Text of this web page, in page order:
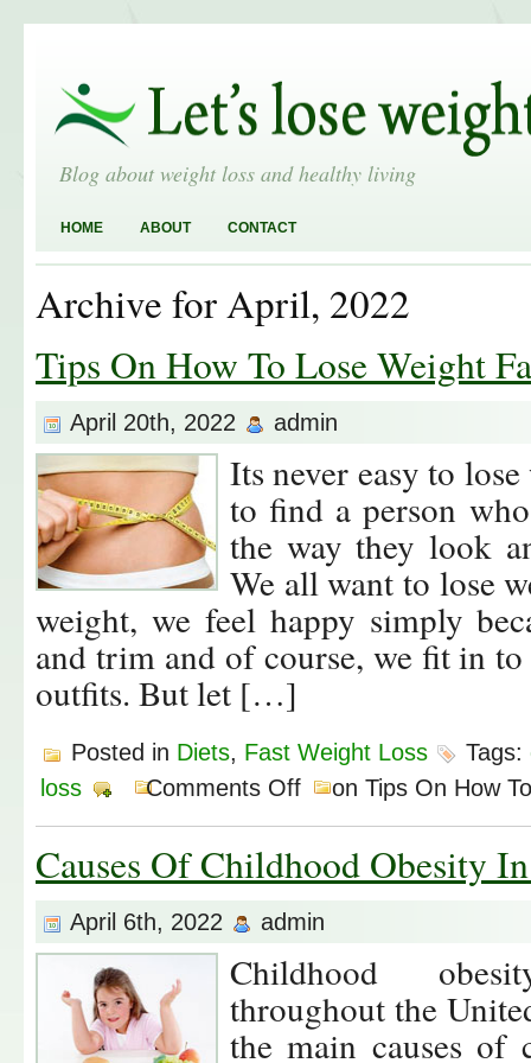
Blog about weight loss and healthy living
HOME ABOUT CONTACT
Archive for April, 2022
Tips On How To Lose Weight
April 20th, 2022 admin
Its never easy to
to find a person
the way they look
We all want to lose
weight, we feel happy simply
and trim and of course, we fit in
outfits. But let […]
Posted in Diets, Fast Weight Loss Tags:
loss
Comments Off on Tips On How
Causes Of Childhood Obesity
April 6th, 2022 admin
Childhood
throughout the
the main causes of